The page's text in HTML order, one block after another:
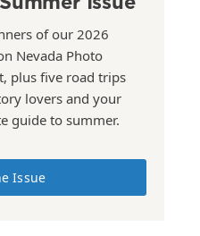
of our 2026
Nevada Photo
plus five road trips
lovers and your
guide to summer.
Issue